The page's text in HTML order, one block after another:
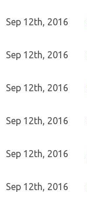
Sep 12th, 2016
Sep 12th, 2016
Sep 12th, 2016
Sep 12th, 2016
Sep 12th, 2016
Sep 12th, 2016